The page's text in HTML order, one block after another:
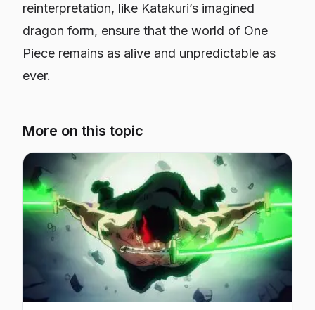
reinterpretation, like Katakuri’s imagined
dragon form, ensure that the world of One
Piece remains as alive and unpredictable as
ever.
More on this topic